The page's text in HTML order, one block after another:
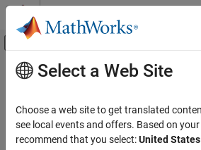
Skip to content
Off-Canvas Navigation
Documentation Home
UAV Toolbox
Main Content
Approximate High-
Model with UAV
Block
Select a Web Site
Choose a web site to get translated
see local events and offers. Based on
recommend that you select:United States